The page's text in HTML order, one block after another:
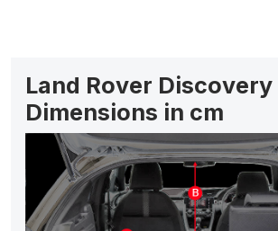
Land Rover
Dimensions in cm